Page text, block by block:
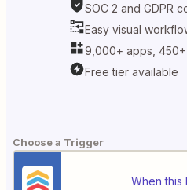
SOC 2 and GDPR
Easy visual
9,000+ apps, 450+
Free tier available
Choose a Trigger
When this